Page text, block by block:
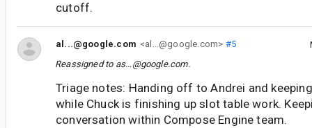
cutoff.
al...@google.com <al...@google.com> #5
Reassigned to as...@google.com.
Triage notes: Handing off to Andrei and
while Chuck is finishing up slot table work.
conversation within Compose Engine team.